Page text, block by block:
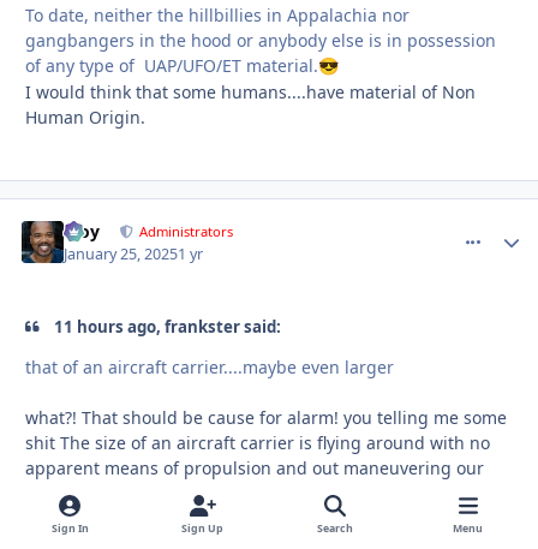
To date, neither the hillbillies in Appalachia nor
gangbangers in the hood or anybody else is in possession
of any type of UAP/UFO/ET material.😎
I would think that some humans....have material of Non
Human Origin.
Troy Administrators
January 25, 20251 yr
11 hours ago, frankster said:
that of an aircraft carrier....maybe even larger
what?! That should be cause for alarm! you telling me some
shit The size of an aircraft carrier is flying around with no
apparent means of propulsion and out maneuvering our
most sophisticated aircraft?!
Sign In Sign Up Search Menu